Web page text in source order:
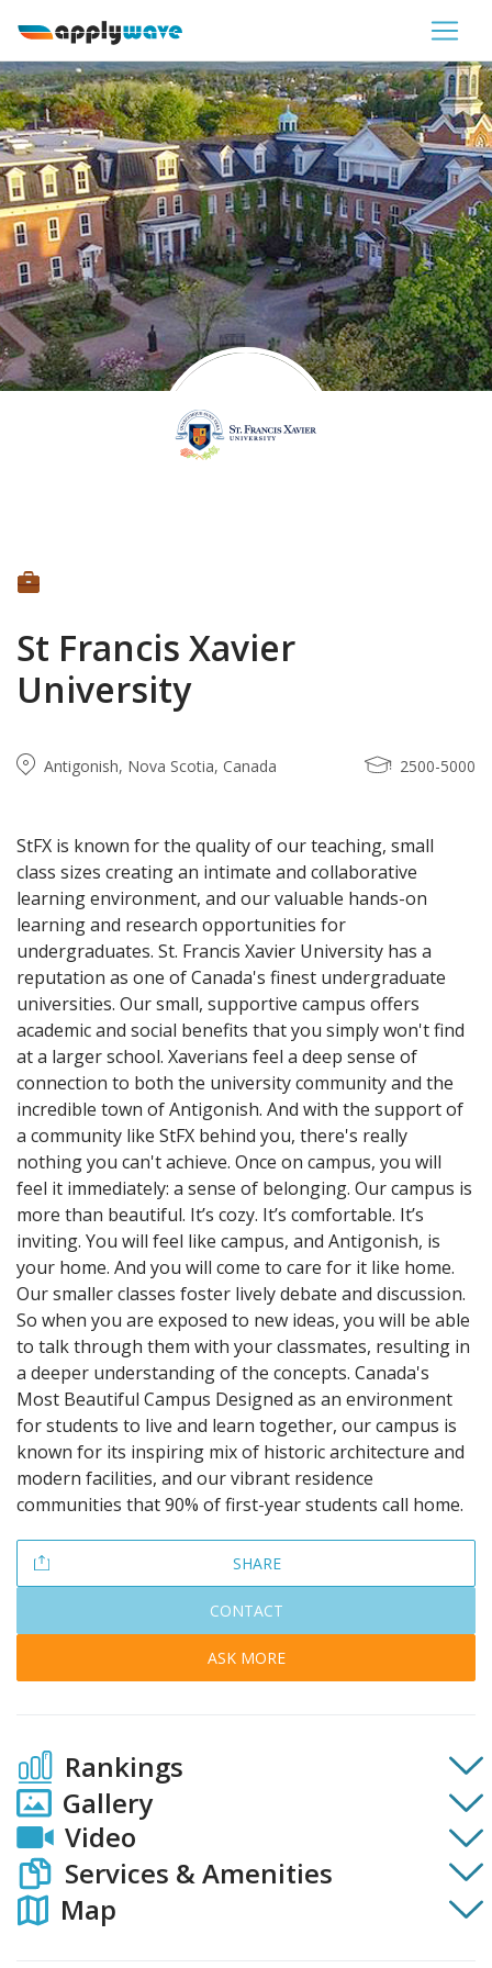
St Francis Xavier
University
Antigonish, Nova Scotia, Canada 2500-5000
StFX is known for the quality of our teaching, small
class sizes creating an intimate and collaborative
learning environment, and our valuable hands-on
learning and research opportunities for
undergraduates. St. Francis Xavier University has a
reputation as one of Canada's finest undergraduate
universities. Our small, supportive campus offers
academic and social benefits that you simply won't find
at a larger school. Xaverians feel a deep sense of
connection to both the university community and the
incredible town of Antigonish. And with the support of
a community like StFX behind you, there's really
nothing you can't achieve. Once on campus, you will
feel it immediately: a sense of belonging. Our campus is
more than beautiful. It’s cozy. It’s comfortable. It’s
inviting. You will feel like campus, and Antigonish, is
your home. And you will come to care for it like home.
Our smaller classes foster lively debate and discussion.
So when you are exposed to new ideas, you will be able
to talk through them with your classmates, resulting in
a deeper understanding of the concepts. Canada's
Most Beautiful Campus Designed as an environment
for students to live and learn together, our campus is
known for its inspiring mix of historic architecture and
modern facilities, and our vibrant residence
communities that 90% of first-year students call home.
SHARE
CONTACT
ASK MORE
Rankings
Gallery
Video
Services & Amenities
Map